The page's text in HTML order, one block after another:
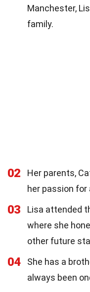
Manchester,
family.
02
Her parents,
her passion for
03
Lisa attended
where she
other future
04
She has a
always been